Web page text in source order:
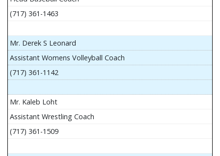
(717) 361-1463
Mr. Derek S Leonard
Assistant Womens Volleyball Coach
(717) 361-1142
Mr. Kaleb Loht
Assistant Wrestling Coach
(717) 361-1509